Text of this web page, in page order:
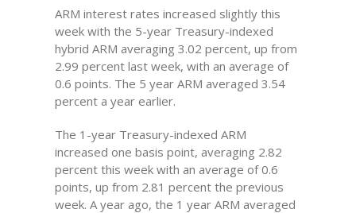
ARM interest rates increased slightly this
week with the 5-year Treasury-indexed
hybrid ARM averaging 3.02 percent, up from
2.99 percent last week, with an average of
0.6 points. The 5 year ARM averaged 3.54
percent a year earlier.
The 1-year Treasury-indexed ARM
increased one basis point, averaging 2.82
percent this week with an average of 0.6
points, up from 2.81 percent the previous
week. A year ago, the 1 year ARM averaged